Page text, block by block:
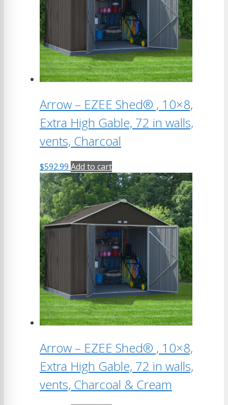
Arrow – EZEE Shed® , 10×8,
Extra High Gable, 72 in walls,
vents, Charcoal
$592.99 Add to cart
Arrow – EZEE Shed® , 10×8,
Extra High Gable, 72 in walls,
vents, Charcoal & Cream